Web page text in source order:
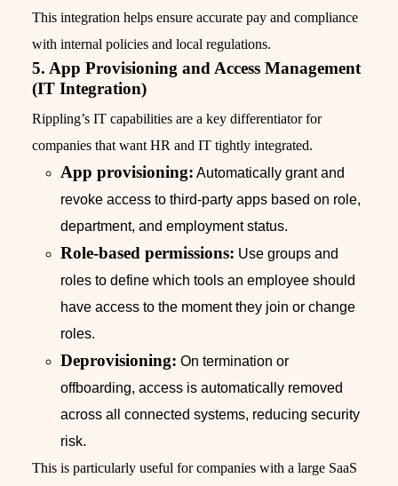
This integration helps ensure accurate pay and compliance
with internal policies and local regulations.
5. App Provisioning and Access Management
(IT Integration)
Rippling’s IT capabilities are a key differentiator for
companies that want HR and IT tightly integrated.
App provisioning: Automatically grant and
revoke access to third-party apps based on role,
department, and employment status.
Role-based permissions: Use groups and
roles to define which tools an employee should
have access to the moment they join or change
roles.
Deprovisioning: On termination or
offboarding, access is automatically removed
across all connected systems, reducing security
risk.
This is particularly useful for companies with a large SaaS